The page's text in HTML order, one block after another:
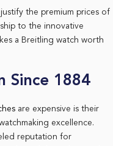
the premium prices of
to the innovative
a Breitling watch worth
Since 1884
are expensive is their
excellence.
reputation for